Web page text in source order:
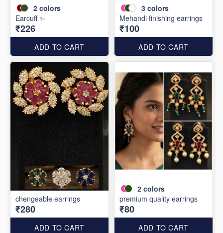
2 colors
Earcuff ✨
₹226
ADD TO CART
3 colors
Mehandi finishing earrings
₹100
ADD TO CART
chengeable earrings
₹280
ADD TO CART
2 colors
premium quality earrings
₹80
ADD TO CART